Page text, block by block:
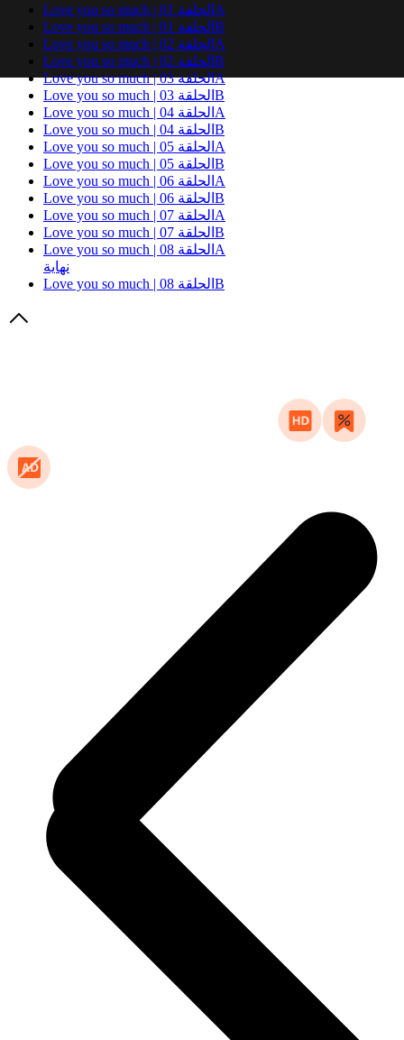
Love you so much | الحلقة 01A
Love you so much | الحلقة 01B
Love you so much | الحلقة 02A
Love you so much | الحلقة 02B
Love you so much | الحلقة 03A
Love you so much | الحلقة 03B
Love you so much | الحلقة 04A
Love you so much | الحلقة 04B
Love you so much | الحلقة 05A
Love you so much | الحلقة 05B
Love you so much | الحلقة 06A
Love you so much | الحلقة 06B
Love you so much | الحلقة 07A
Love you so much | الحلقة 07B
Love you so much | الحلقة 08A
نهاية
Love you so much | الحلقة 08B